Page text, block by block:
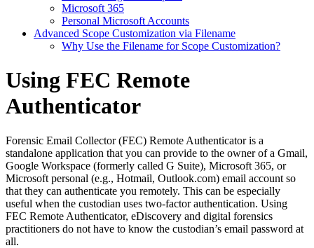
Microsoft 365
Personal Microsoft Accounts
Advanced Scope Customization via Filename
Why Use the Filename for Scope Customization?
Using FEC Remote
Authenticator
Forensic Email Collector (FEC) Remote Authenticator is a
standalone application that you can provide to the owner of a Gmail,
Google Workspace (formerly called G Suite), Microsoft 365, or
Microsoft personal (e.g., Hotmail, Outlook.com) email account so
that they can authenticate you remotely. This can be especially
useful when the custodian uses two-factor authentication. Using
FEC Remote Authenticator, eDiscovery and digital forensics
practitioners do not have to know the custodian’s email password at
all.